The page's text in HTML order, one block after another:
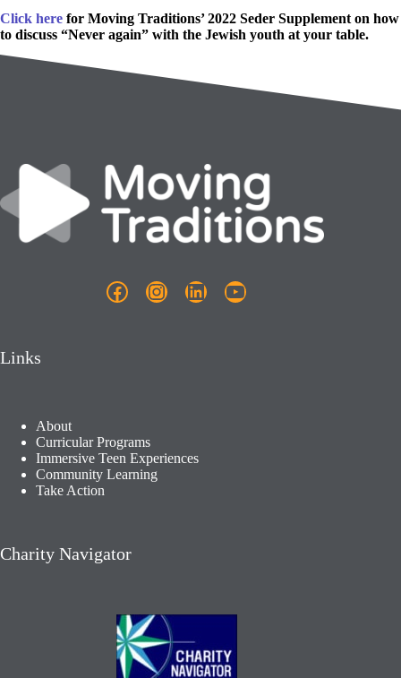
Click here for Moving Traditions’ 2022 Seder Supplement on how
to discuss “Never again” with the Jewish youth at your table.
Facebook
Instagram
LinkedInYouTube
Links
About
Curricular Programs
Immersive Teen Experiences
Community Learning​
Take Action
Charity Navigator